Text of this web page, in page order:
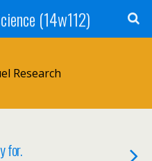
(14w112)
Research
for.